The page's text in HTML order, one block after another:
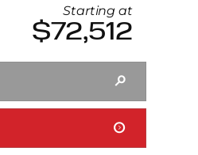
Starting at
$72,512